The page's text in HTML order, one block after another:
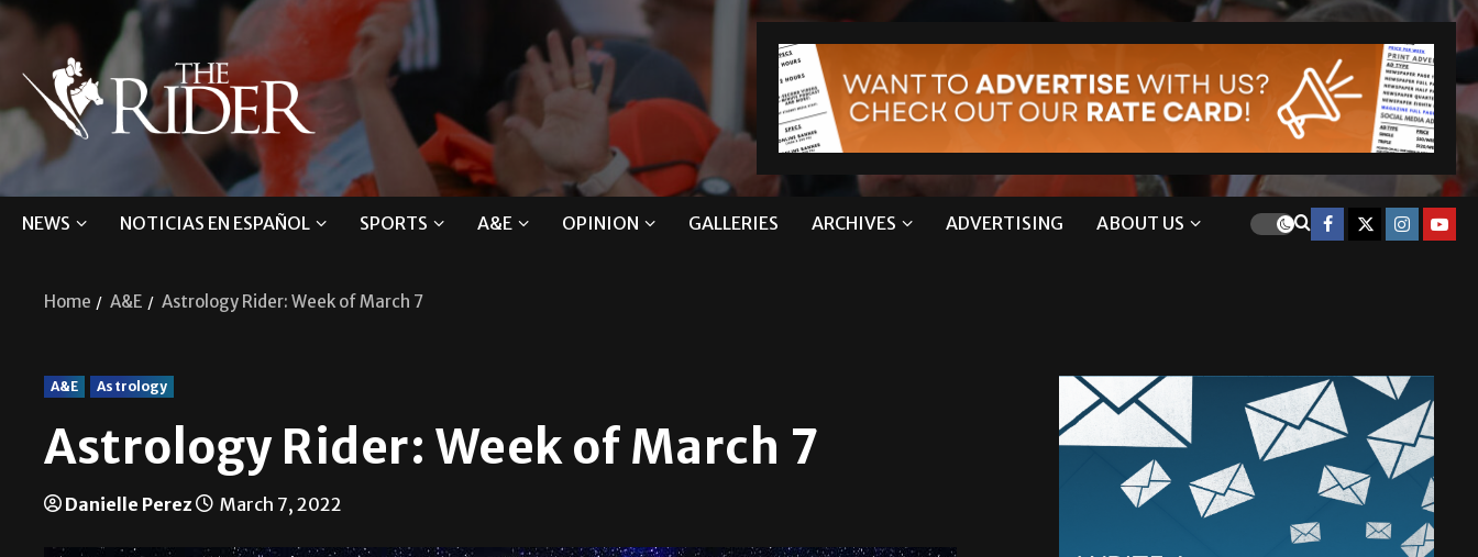
NEWS NOTICIAS EN ESPAÑOL SPORTS A&E OPINION GALLERIES ARCHIVES ADVERTISING ABOUT US
Home A&E Astrology Rider: Week of March 7
A&E Astrology
Astrology Rider: Week of March 7
Danielle Perez March 7, 2022